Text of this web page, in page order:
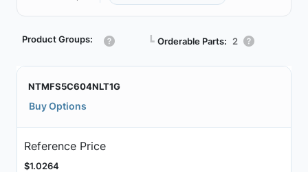
Product Groups: ┗ Orderable Parts: 2
NTMFS5C604NLT1G
Buy Options
Reference Price
$1.0264